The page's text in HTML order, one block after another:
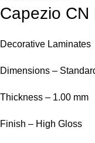
Capezio CN
Decorative Laminates
Dimensions –
Thickness – 1.00 mm
Finish – High Gloss